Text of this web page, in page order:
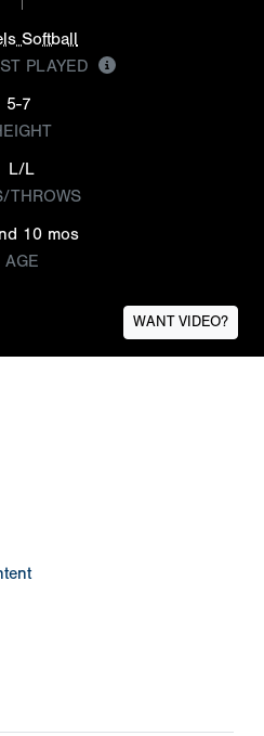
Softball
PLAYED
5-7
L/L
THROWS
10 mos
AGE
WANT VIDEO?